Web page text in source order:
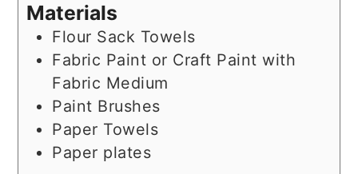
Materials
Flour Sack Towels
Fabric Paint or Craft Paint with
Fabric Medium
Paint Brushes
Paper Towels
Paper plates